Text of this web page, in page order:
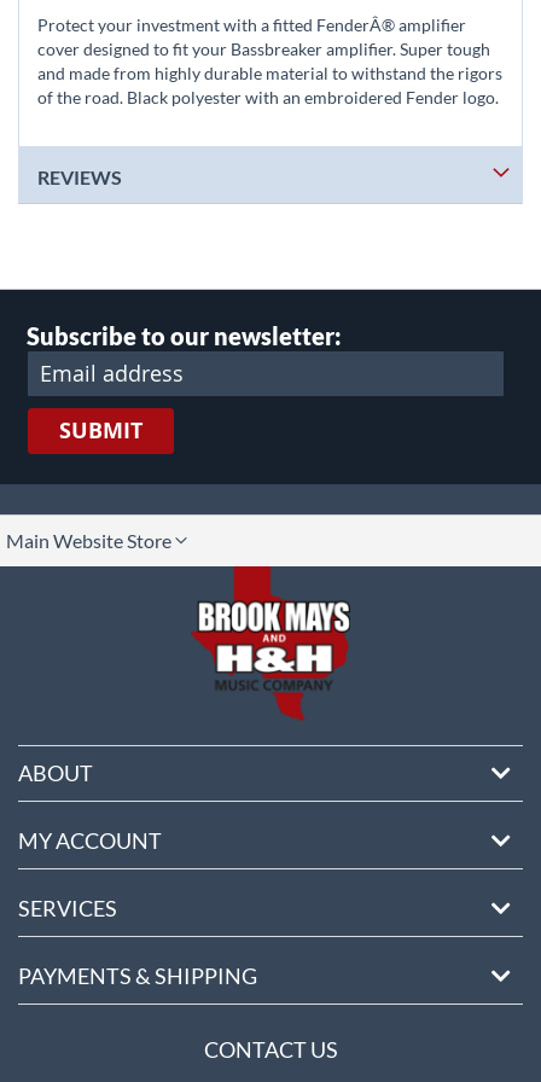
Protect your investment with a fitted FenderÂ® amplifier
cover designed to fit your Bassbreaker amplifier. Super tough
and made from highly durable material to withstand the rigors
of the road. Black polyester with an embroidered Fender logo.
REVIEWS
Subscribe to our newsletter:
SUBMIT
Main Website Store
ABOUT
MY ACCOUNT
SERVICES
PAYMENTS & SHIPPING
CONTACT US